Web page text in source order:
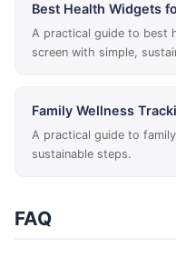
Best Health Widgets
A practical guide to best
screen with simple,
Family Wellness
A practical guide to
sustainable steps.
FAQ